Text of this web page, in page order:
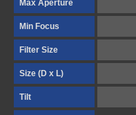
Max Aperture
Min Focus
Filter Size
Size (D x L)
Tilt